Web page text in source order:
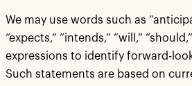
We may use words such as
“expects,” “intends,” “will,”
expressions to identify forward-
Such statements are based on